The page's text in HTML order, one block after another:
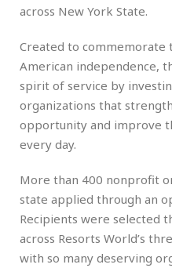
across New York State.
Created to commemorate
American independence,
spirit of service by
organizations that
opportunity and improve
every day.
More than 400 nonprofit
state applied through an
Recipients were selected
across Resorts World’s
with so many deserving